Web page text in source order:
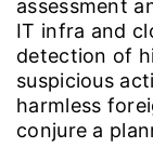
assessment
IT infra and
detection of
suspicious
harmless
conjure a